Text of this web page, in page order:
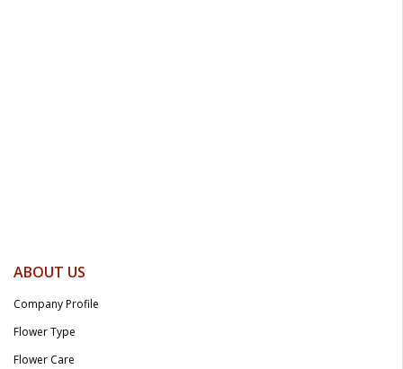
ABOUT US
Company Profile
Flower Type
Flower Care